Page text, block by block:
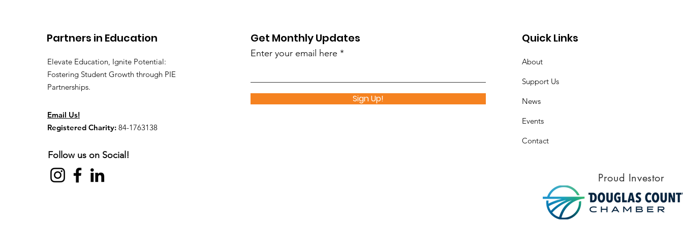
Partners in Education
Elevate Education, Ignite Potential:
Fostering Student Growth through PIE
Partnerships.
Email Us!
Registered Charity: 84-1763138
Follow us on Social!
Get Monthly Updates
Enter your email here
Sign Up!
Quick Links
About
Support Us
News
Events
Contact
Proud Investor